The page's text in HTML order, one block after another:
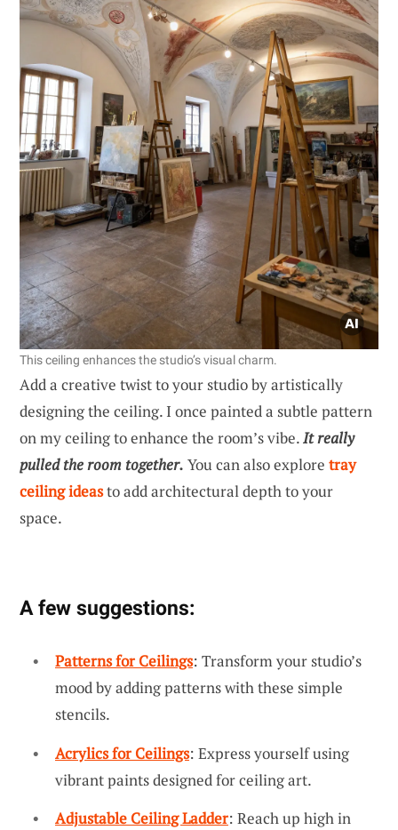
This ceiling enhances the studio’s visual charm.
Add a creative twist to your studio by artistically
designing the ceiling. I once painted a subtle pattern
on my ceiling to enhance the room’s vibe.It really
pulled the room together. You can also explore tray
ceiling ideasto add architectural depth to your
space.
A few suggestions:
Patterns for Ceilings: Transform your studio’s
mood by adding patterns with these simple
stencils.
Acrylics for Ceilings: Express yourself using
vibrant paints designed for ceiling art.
Adjustable Ceiling Ladder: Reach up high in